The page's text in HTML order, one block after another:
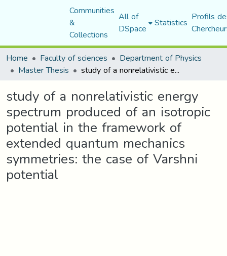
Communities
&
Collections
All of
DSpace Statistics Profils
Home
Faculty of sciences Department of Physics
Master Thesis study of a nonrelativistic energy spectrum produced of an isotropic potential in the framework of extended quantum mechanics symmetries: the case of Varshni potential
study of a nonrelativistic energy
spectrum produced of an isotropic
potential in the framework of
extended quantum mechanics
symmetries: the case of Varshni
potential